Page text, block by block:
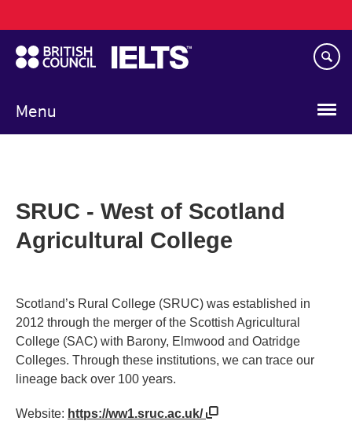
to
main
content
Menu
navigation
SRUC - West of Scotland
Agricultural College
Scotland’s Rural College (SRUC) was established in
2012 through the merger of the Scottish Agricultural
College (SAC) with Barony, Elmwood and Oatridge
Colleges. Through these institutions, we can trace our
lineage back over 100 years.
Website: https://ww1.sruc.ac.uk/